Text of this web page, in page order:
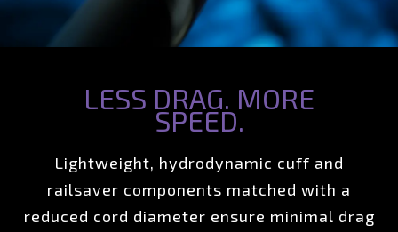
LESS DRAG. MORE
SPEED.
Lightweight, hydrodynamic cuff and
railsaver components matched with a
reduced cord diameter ensure minimal drag